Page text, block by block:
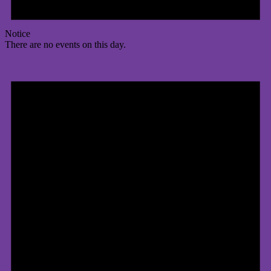
Notice
There are no events on this day.